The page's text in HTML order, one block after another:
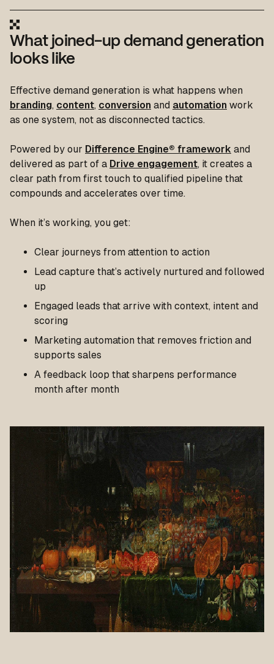
What joined-up demand generation
looks like
Effective demand generation is what happens when
branding, content, conversion and automation work
as one system, not as disconnected tactics.
Powered by our Difference Engine® framework and
delivered as part of a Drive engagement, it creates a
clear path from first touch to qualified pipeline that
compounds and accelerates over time.
When it’s working, you get:
Clear journeys from attention to action
Lead capture that’s actively nurtured and followed
up
Engaged leads that arrive with context, intent and
scoring
Marketing automation that removes friction and
supports sales
A feedback loop that sharpens performance
month after month